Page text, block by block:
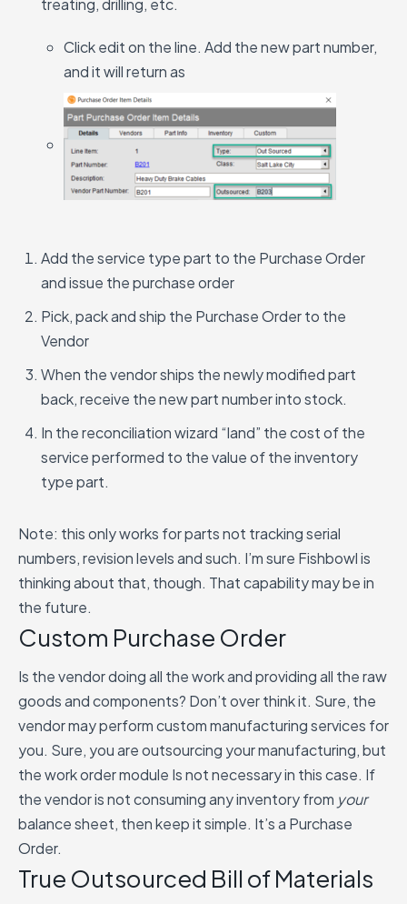
Click edit on the line. Add the new part number,
and it will return as
Add the service type part to the Purchase Order
and issue the purchase order
Pick, pack and ship the Purchase Order to the
Vendor
When the vendor ships the newly modified part
back, receive the new part number into stock.
In the reconciliation wizard “land” the cost of the
service performed to the value of the inventory
type part.
Note: this only works for parts not tracking serial
numbers, revision levels and such. I’m sure Fishbowl is
thinking about that, though. That capability may be in
the future.
Custom Purchase Order
Is the vendor doing all the work and providing all the raw
goods and components? Don’t over think it. Sure, the
vendor may perform custom manufacturing services for
you. Sure, you are outsourcing your manufacturing, but
the work order module Is not necessary in this case. If
the vendor is not consuming any inventory from your
balance sheet, then keep it simple. It’s a Purchase
Order.
True Outsourced Bill of Materials